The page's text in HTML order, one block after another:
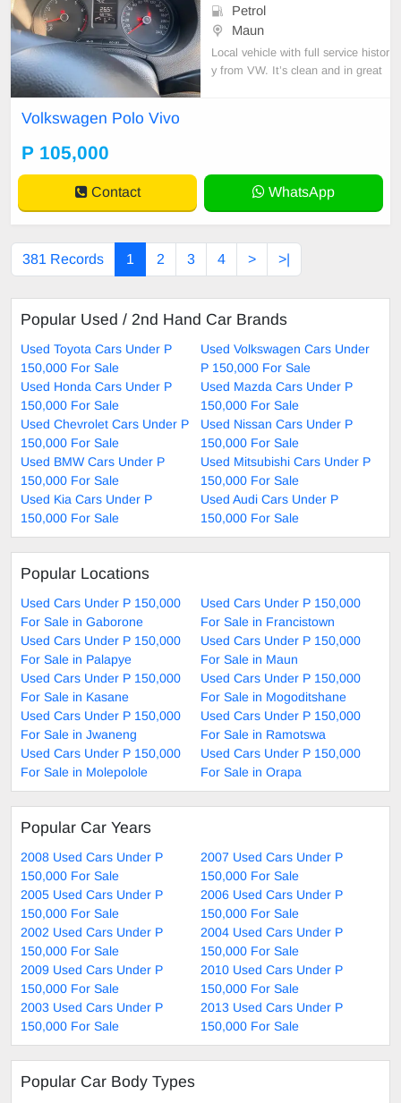
Petrol
Maun
Local vehicle with full service histor
y from VW. It’s clean and in great
Volkswagen Polo Vivo
P 105,000
Contact WhatsApp
381 Records 1 2 3 4 > >|
Popular Used / 2nd Hand Car Brands
Used Toyota Cars Under P
150,000 For Sale
Used Volkswagen Cars Under
P 150,000 For Sale
Used Honda Cars Under P
150,000 For Sale
Used Mazda Cars Under P
150,000 For Sale
Used Chevrolet Cars Under P
150,000 For Sale
Used Nissan Cars Under P
150,000 For Sale
Used BMW Cars Under P
150,000 For Sale
Used Mitsubishi Cars Under P
150,000 For Sale
Used Kia Cars Under P
150,000 For Sale
Used Audi Cars Under P
150,000 For Sale
Popular Locations
Used Cars Under P 150,000
For Sale in Gaborone
Used Cars Under P 150,000
For Sale in Francistown
Used Cars Under P 150,000
For Sale in Palapye
Used Cars Under P 150,000
For Sale in Maun
Used Cars Under P 150,000
For Sale in Kasane
Used Cars Under P 150,000
For Sale in Mogoditshane
Used Cars Under P 150,000
For Sale in Jwaneng
Used Cars Under P 150,000
For Sale in Ramotswa
Used Cars Under P 150,000
For Sale in Molepolole
Used Cars Under P 150,000
For Sale in Orapa
Popular Car Years
2008 Used Cars Under P
150,000 For Sale
2007 Used Cars Under P
150,000 For Sale
2005 Used Cars Under P
150,000 For Sale
2006 Used Cars Under P
150,000 For Sale
2002 Used Cars Under P
150,000 For Sale
2004 Used Cars Under P
150,000 For Sale
2009 Used Cars Under P
150,000 For Sale
2010 Used Cars Under P
150,000 For Sale
2003 Used Cars Under P
150,000 For Sale
2013 Used Cars Under P
150,000 For Sale
Popular Car Body Types